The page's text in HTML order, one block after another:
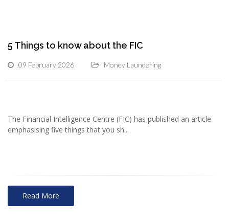
5 Things to know about the FIC
09 February 2026 Money Laundering
The Financial Intelligence Centre (FIC) has published an article
emphasising five things that you sh...
Read More